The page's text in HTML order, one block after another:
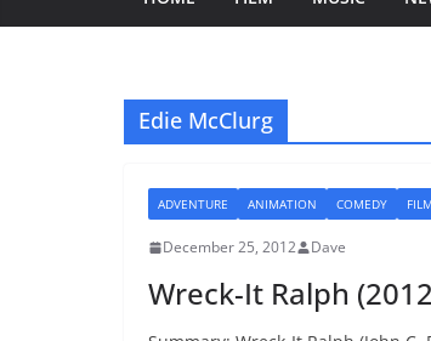
Edie McClurg
ADVENTURE ANIMATION COMEDY FILM
December 25, 2012 Dave
Wreck-It Ralph